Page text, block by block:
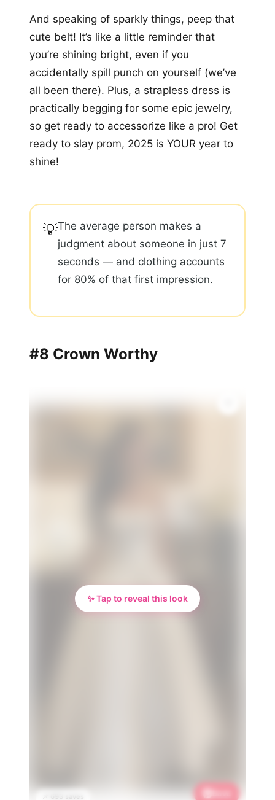
And speaking of sparkly things, peep that
cute belt! It’s like a little reminder that
you’re shining bright, even if you
accidentally spill punch on yourself (we’ve
all been there). Plus, a strapless dress is
practically begging for some epic jewelry,
so get ready to accessorize like a pro! Get
ready to slay prom, 2025 is YOUR year to
shine!
💡The average person makes a
judgment about someone in just 7
seconds — and clothing accounts
for 80% of that first impression.
#8 Crown Worthy
✨ Tap to reveal this look